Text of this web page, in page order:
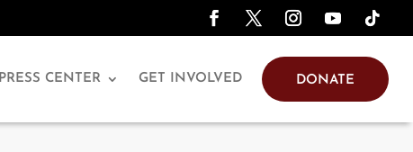
PRESS CENTER GET INVOLVED DONATE